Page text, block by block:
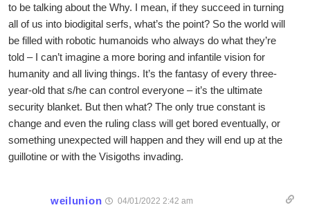
to be talking about the Why. I mean, if they succeed in turning
all of us into biodigital serfs, what’s the point? So the world will
be filled with robotic humanoids who always do what they’re
told – I can’t imagine a more boring and infantile vision for
humanity and all living things. It’s the fantasy of every three-
year-old that s/he can control everyone – it’s the ultimate
security blanket. But then what? The only true constant is
change and even the ruling class will get bored eventually, or
something unexpected will happen and they will end up at the
guillotine or with the Visigoths invading.
weilunion 04/01/2022 2:42 am